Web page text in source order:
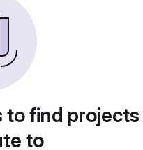
to find
to